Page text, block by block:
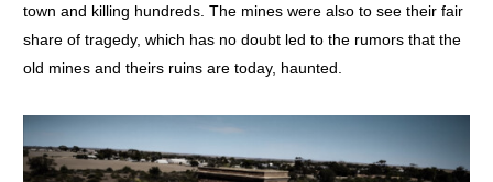
town and killing hundreds. The mines were also to see their fair
share of tragedy, which has no doubt led to the rumors that the
old mines and theirs ruins are today, haunted.